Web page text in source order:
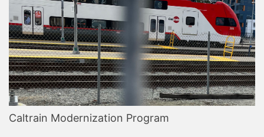
Caltrain Modernization Program